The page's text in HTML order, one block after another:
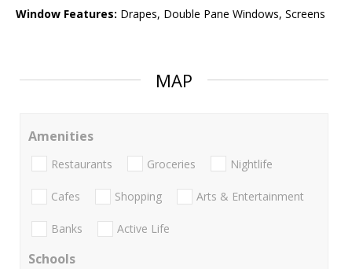
Window Features: Drapes, Double Pane Windows, Screens
MAP
Amenities
Restaurants Groceries Nightlife
Cafes Shopping Arts & Entertainment
Banks Active Life
Schools